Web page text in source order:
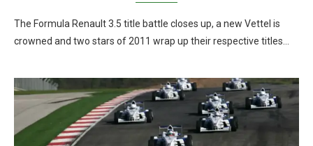
The Formula Renault 3.5 title battle closes up, a new Vettel is
crowned and two stars of 2011 wrap up their respective titles…